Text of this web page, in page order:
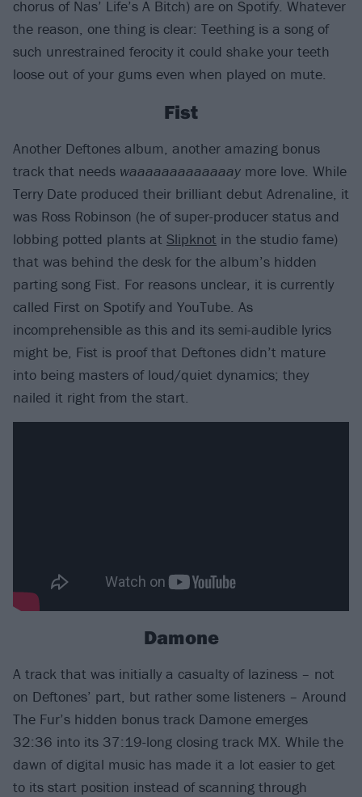
chorus of Nas’ Life’s A Bitch) are on Spotify. Whatever
the reason, one thing is clear: Teething is a song of
such unrestrained ferocity it could shake your teeth
loose out of your gums even when played on mute.
Fist
Another Deftones album, another amazing bonus
track that needs waaaaaaaaaaaaay more love. While
Terry Date produced their brilliant debut Adrenaline, it
was Ross Robinson (he of super-producer status and
lobbing potted plants at Slipknot in the studio fame)
that was behind the desk for the album’s hidden
parting song Fist. For reasons unclear, it is currently
called First on Spotify and YouTube. As
incomprehensible as this and its semi-audible lyrics
might be, Fist is proof that Deftones didn’t mature
into being masters of loud/quiet dynamics; they
nailed it right from the start.
Damone
A track that was initially a casualty of laziness – not
on Deftones’ part, but rather some listeners – Around
The Fur’s hidden bonus track Damone emerges
32:36 into its 37:19-long closing track MX. While the
dawn of digital music has made it a lot easier to get
to its start position instead of scanning through